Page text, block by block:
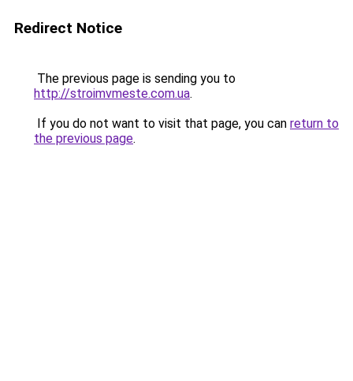
Redirect Notice
The previous page is sending you to
http://stroimvmeste.com.ua.
If you do not want to visit that page, you can return to
the previous page.